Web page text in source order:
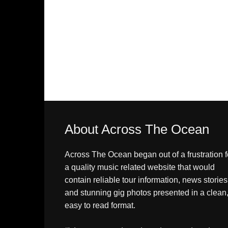
About Across The Ocean
Across The Ocean began out of a frustration
a quality music related website that would
contain reliable tour information, news stories
and stunning gig photos presented in a clean,
easy to read format.